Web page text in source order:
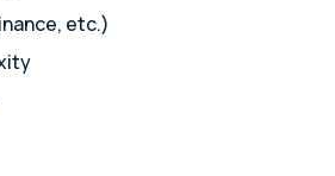
etc.)